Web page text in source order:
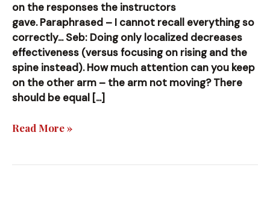
on the responses the instructors
gave. Paraphrased – I cannot recall everything so
correctly… Seb: Doing only localized decreases
effectiveness (versus focusing on rising and the
spine instead). How much attention can you keep
on the other arm – the arm not moving? There
should be equal […]
Ideas
Read More »